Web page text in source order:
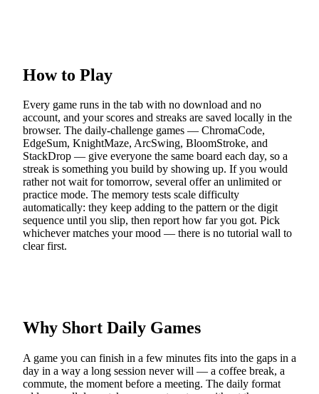
How to Play
Every game runs in the tab with no download and no
account, and your scores and streaks are saved locally in the
browser. The daily-challenge games — ChromaCode,
EdgeSum, KnightMaze, ArcSwing, BloomStroke, and
StackDrop — give everyone the same board each day, so a
streak is something you build by showing up. If you would
rather not wait for tomorrow, several offer an unlimited or
practice mode. The memory tests scale difficulty
automatically: they keep adding to the pattern or the digit
sequence until you slip, then report how far you got. Pick
whichever matches your mood — there is no tutorial wall to
clear first.
Why Short Daily Games
A game you can finish in a few minutes fits into the gaps in a
day in a way a long session never will — a coffee break, a
commute, the moment before a meeting. The daily format